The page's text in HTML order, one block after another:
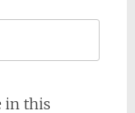
in this